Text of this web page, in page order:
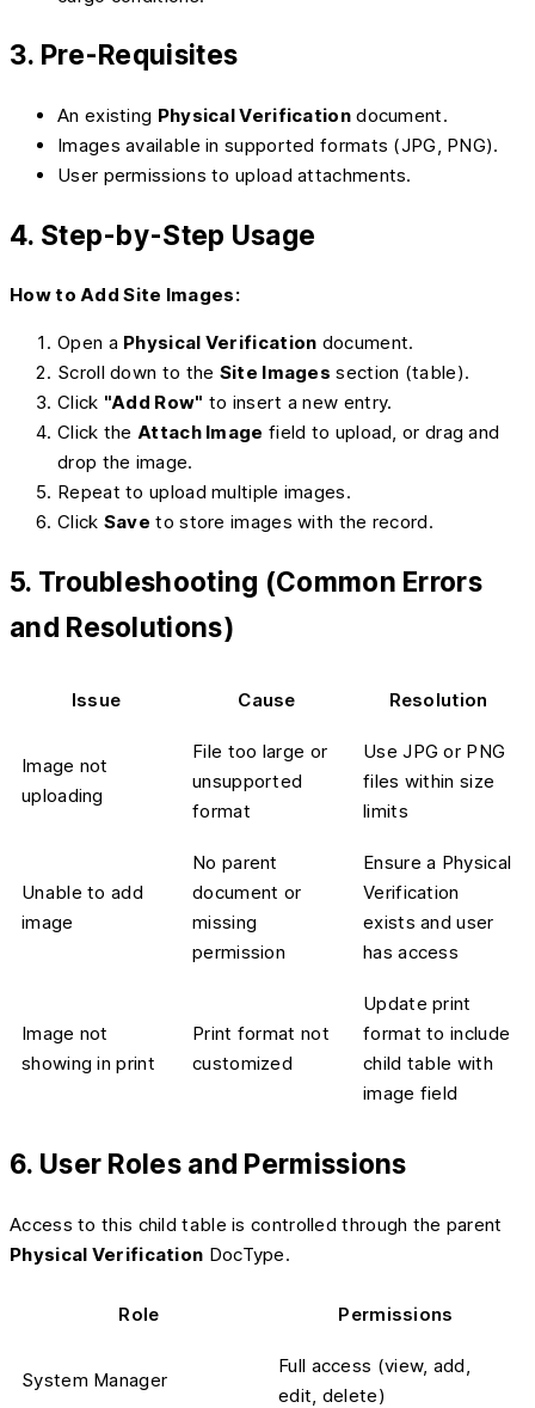
3. Pre-Requisites
An existing Physical Verificationdocument.
Images available in supported formats (JPG, PNG).
User permissions to upload attachments.
4. Step-by-Step Usage
How to Add Site Images:
Open a Physical Verification document.
Scroll down to the Site Images section (table).
Click "Add Row" to insert a new entry.
Click the Attach Image field to upload, or drag and
drop the image.
Repeat to upload multiple images.
Click Save to store images with the record.
5. Troubleshooting (Common Errors
and Resolutions)
Issue Cause Resolution
Image not
uploading
File too large or
unsupported
format
Use JPG or PNG
files within size
limits
Unable to add
image
No parent
document or
missing
permission
Ensure a Physical
Verification
exists and user
has access
Image not
showing in print
Print format not
customized
Update print
format to include
child table with
image field
6. User Roles and Permissions
Access to this child table is controlled through the parent
Physical Verification DocType.
Role Permissions
System Manager
Full access (view, add,
edit, delete)